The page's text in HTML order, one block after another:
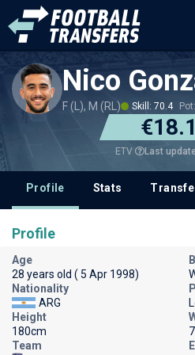
Nico
F (L), M (RL) Skill: 70.4
ETV Last
Profile Stats
Profile
Age
28 years old ( 5 Apr 1998)
Nationality
ARG
Height
180cm
Team